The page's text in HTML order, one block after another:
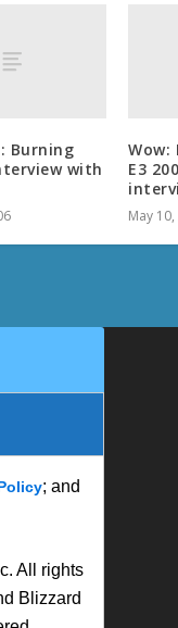
Burning
with
Wow:
E3
May
; and
All rights
Blizzard